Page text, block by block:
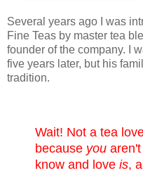
Several years ago I was
Fine Teas by master tea
founder of the company. I
five years later, but his
tradition.
Wait! Not a tea
because you
know and love is,